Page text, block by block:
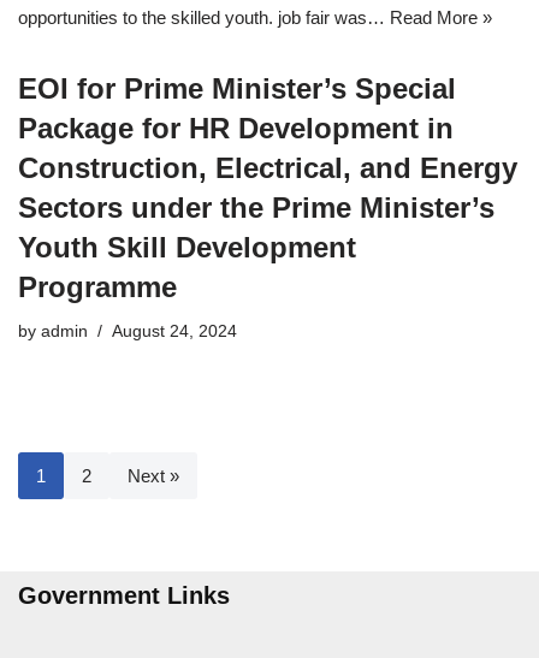
opportunities to the skilled youth. job fair was… Read More »
EOI for Prime Minister’s Special
Package for HR Development in
Construction, Electrical, and Energy
Sectors under the Prime Minister’s
Youth Skill Development
Programme
by admin August 24, 2024
1 2 Next »
Government Links